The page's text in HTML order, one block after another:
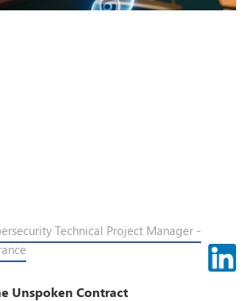
Technical Project Manager -
Unspoken Contract